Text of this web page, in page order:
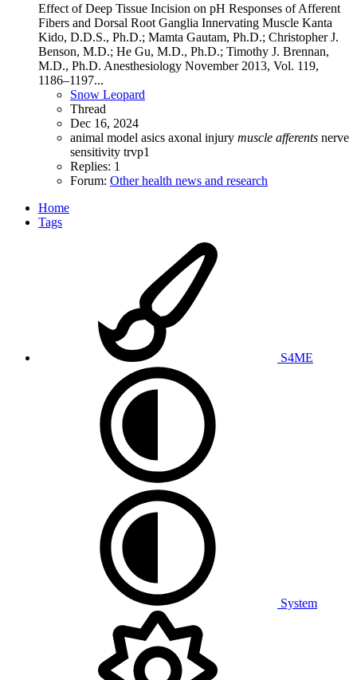
Effect of Deep Tissue Incision on pH Responses of Afferent
Fibers and Dorsal Root Ganglia Innervating Muscle Kanta
Kido, D.D.S., Ph.D.; Mamta Gautam, Ph.D.; Christopher J.
Benson, M.D.; He Gu, M.D., Ph.D.; Timothy J. Brennan,
M.D., Ph.D. Anesthesiology November 2013, Vol. 119,
1186–1197...
Snow Leopard
Thread
Dec 16, 2024
animal model asics axonal injury muscle afferents nerve
sensitivity trvp1
Replies: 1
Forum: Other health news and research
Home
Tags
S4ME
System